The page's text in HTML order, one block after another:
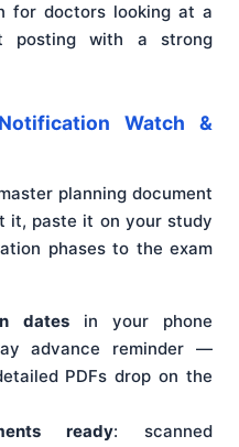
for doctors looking at a
posting with a strong
Watch &
planning document
it, paste it on your study
phases to the exam
datesin your phone
advance reminder —
PDFs drop on the
ready: scanned